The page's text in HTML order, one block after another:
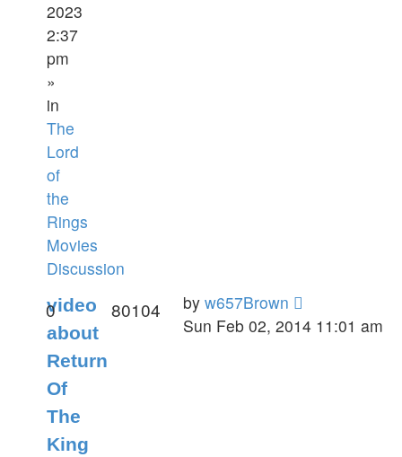
2023
2:37
pm
»
in
The
Lord
of
the
Rings
Movies
Discussion
video
about
Return
Of
The
King
0 80104 by w657Brown
Sun Feb 02, 2014 11:01 am